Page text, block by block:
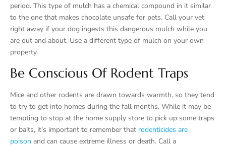
period. This type of mulch has a chemical compound in it similar
to the one that makes chocolate unsafe for pets. Call your vet
right away if your dog ingests this dangerous mulch while you
are out and about. Use a different type of mulch on your own
property.
Be Conscious Of Rodent Traps
Mice and other rodents are drawn towards warmth, so they tend
to try to get into homes during the fall months. While it may be
tempting to stop at the home supply store to pick up some traps
or baits, it’s important to remember that rodenticides are
poison and can cause extreme illness or death. Call a